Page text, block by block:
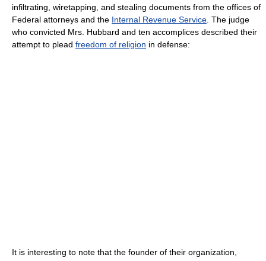
infiltrating, wiretapping, and stealing documents from the offices of
Federal attorneys and the Internal Revenue Service . The judge
who convicted Mrs. Hubbard and ten accomplices described their
attempt to plead freedom of religion in defense:
It is interesting to note that the founder of their organization,